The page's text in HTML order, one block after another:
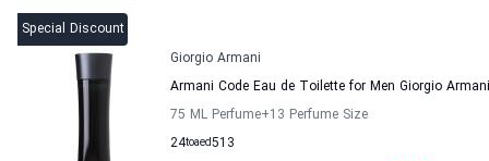
Special Discount
Giorgio Armani
Armani Code Eau de Toilette for Men Giorgio Armani
75 ML Perfume+13 Perfume Size
24to 513
aed